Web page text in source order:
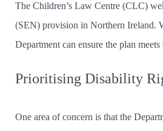
The Children’s Law Centre (CLC)
(SEN) provision in Northern Ireland.
Department can ensure the plan
Prioritising Disability
One area of concern is that the